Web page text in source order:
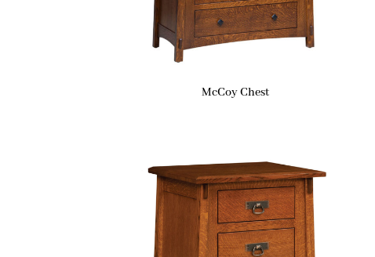
McCoy Chest